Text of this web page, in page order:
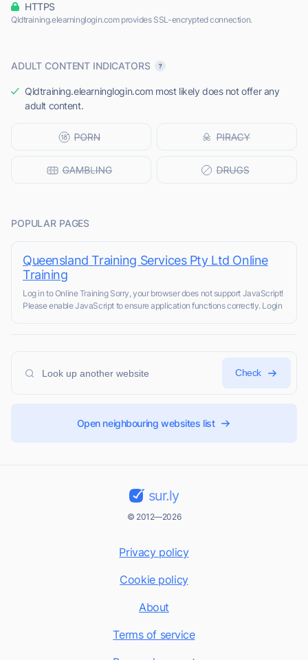
HTTPS
Qldtraining.elearninglogin.com provides SSL-encrypted connection.
ADULT CONTENT INDICATORS
Qldtraining.elearninglogin.com most likely does not offer any
adult content.
POPULAR PAGES
Queensland Training Services Pty Ltd Online
Training
Log in to Online Training Sorry, your browser does not support JavaScript!
Please enable JavaScript to ensure application functions correctly. Login
Check
Open neighbouring websites list
sur.ly
© 2012—2026
Privacy policy
Cookie policy
About
Terms of service